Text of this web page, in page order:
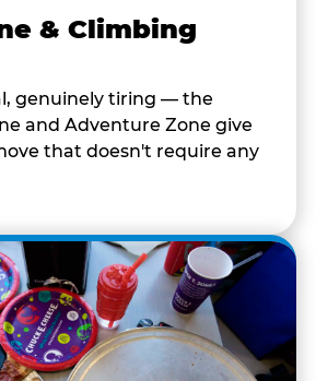
& Climbing
genuinely tiring — the
and Adventure Zone give
that doesn't require any